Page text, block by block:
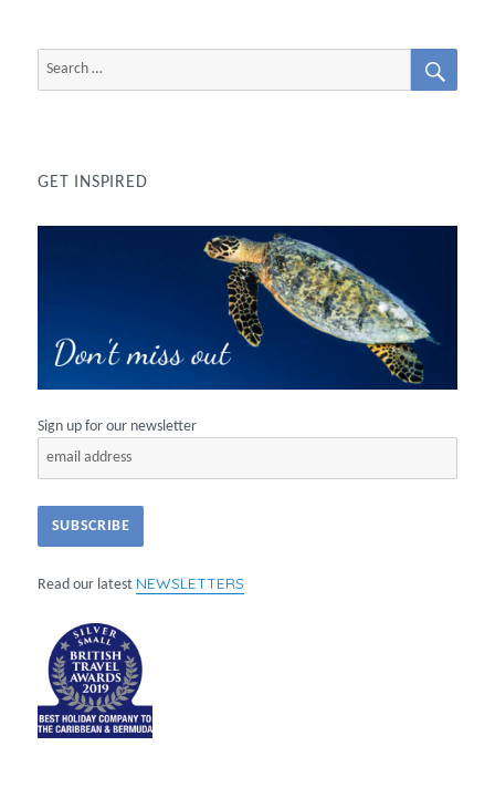
GET INSPIRED
Sign up for our newsletter
Read our latest NEWSLETTERS